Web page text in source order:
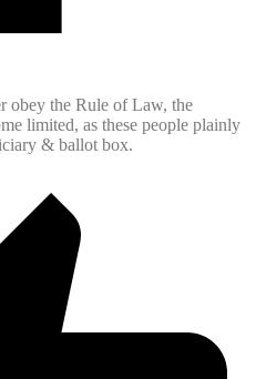
obey the Rule of Law, the
limited, as these people plainly
& ballot box.